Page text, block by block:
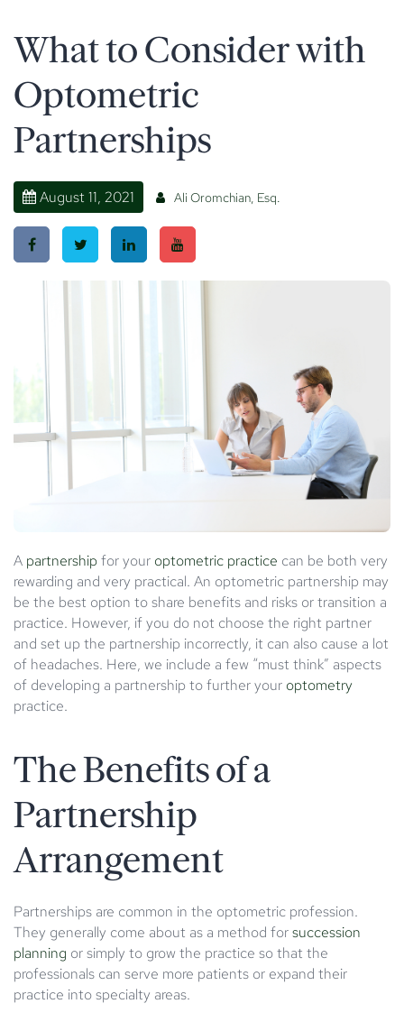
What to Consider with
Optometric
Partnerships
August 11, 2021 Ali Oromchian, Esq.
A partnershipfor your optometric practice can be both very
rewarding and very practical. An optometric partnership may
be the best option to share benefits and risks or transition a
practice. However, if you do not choose the right partner
and set up the partnership incorrectly, it can also cause a lot
of headaches. Here, we include a few “must think” aspects
of developing a partnership to further your optometry
practice.
The Benefits of a
Partnership
Arrangement
Partnerships are common in the optometric profession.
They generally come about as a method forsuccession
planning or simply to grow the practice so that the
professionals can serve more patients or expand their
practice into specialty areas.